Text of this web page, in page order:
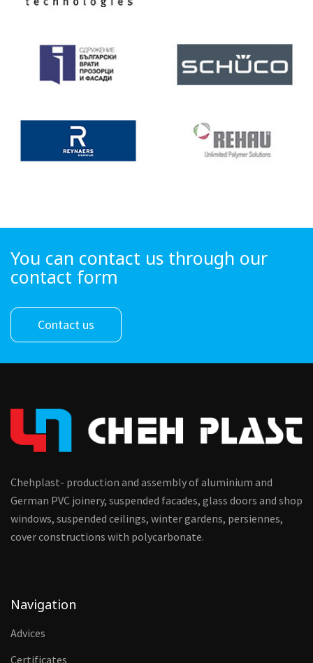
You can contact us through our
contact form
Contact us
Chehplast- production and assembly of aluminium and
German PVC joinery, suspended facades, glass doors and shop
windows, suspended ceilings, winter gardens, persiennes,
cover constructions with polycarbonate.
Navigation
Advices
Certificates